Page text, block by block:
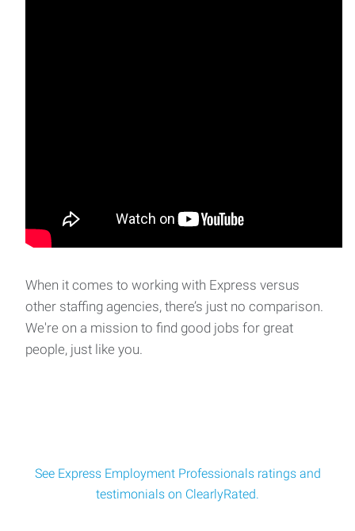
When it comes to working with Express versus
other staffing agencies, there’s just no comparison.
We're on a mission to find good jobs for great
people, just like you.
See Express Employment Professionals ratings and
testimonials on ClearlyRated.